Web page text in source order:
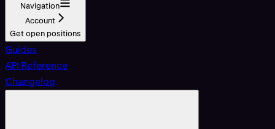
Navigation
Account
Get open positions
Guides
API Reference
Changelog